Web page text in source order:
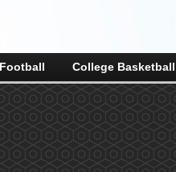
College Basketball